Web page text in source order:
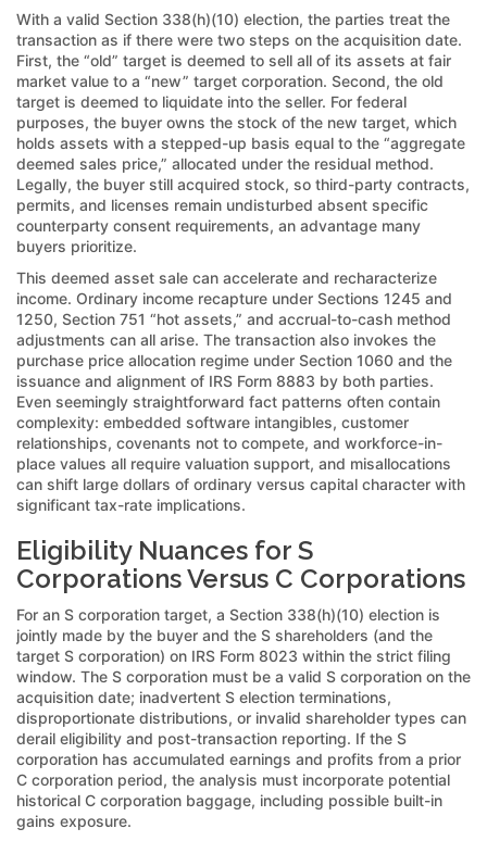
With a valid Section 338(h)(10) election, the parties treat the
transaction as if there were two steps on the acquisition date.
First, the “old” target is deemed to sell all of its assets at fair
market value to a “new” target corporation. Second, the old
target is deemed to liquidate into the seller. For federal
purposes, the buyer owns the stock of the new target, which
holds assets with a stepped-up basis equal to the “aggregate
deemed sales price,” allocated under the residual method.
Legally, the buyer still acquired stock, so third-party contracts,
permits, and licenses remain undisturbed absent specific
counterparty consent requirements, an advantage many
buyers prioritize.
This deemed asset sale can accelerate and recharacterize
income. Ordinary income recapture under Sections 1245 and
1250, Section 751 “hot assets,” and accrual-to-cash method
adjustments can all arise. The transaction also invokes the
purchase price allocation regime under Section 1060 and the
issuance and alignment of IRS Form 8883 by both parties.
Even seemingly straightforward fact patterns often contain
complexity: embedded software intangibles, customer
relationships, covenants not to compete, and workforce-in-
place values all require valuation support, and misallocations
can shift large dollars of ordinary versus capital character with
significant tax-rate implications.
Eligibility Nuances for S
Corporations Versus C Corporations
For an S corporation target, a Section 338(h)(10) election is
jointly made by the buyer and the S shareholders (and the
target S corporation) on IRS Form 8023 within the strict filing
window. The S corporation must be a valid S corporation on the
acquisition date; inadvertent S election terminations,
disproportionate distributions, or invalid shareholder types can
derail eligibility and post-transaction reporting. If the S
corporation has accumulated earnings and profits from a prior
C corporation period, the analysis must incorporate potential
historical C corporation baggage, including possible built-in
gains exposure.